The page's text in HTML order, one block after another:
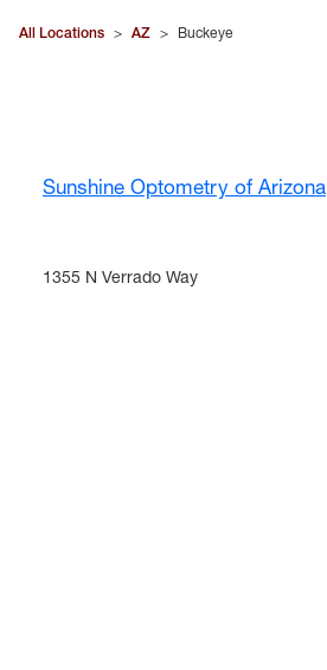
All Locations > AZ > Buckeye
Sunshine Optometry of Arizona
1355 N Verrado Way